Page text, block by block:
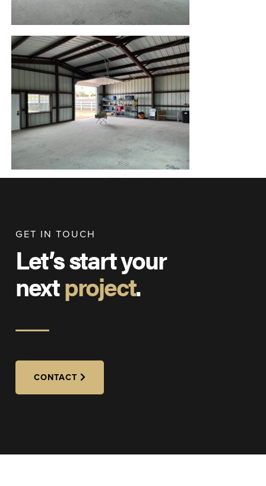
GET IN TOUCH
Let’s start your
nextproject.
CONTACT